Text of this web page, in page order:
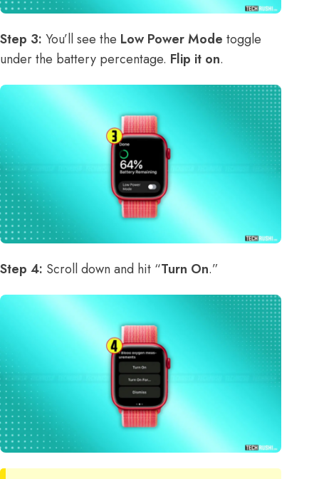
Step 3: You’ll see the Low Power Mode toggle
under the battery percentage. Flip it on.
Step 4: Scroll down and hit “Turn On.”